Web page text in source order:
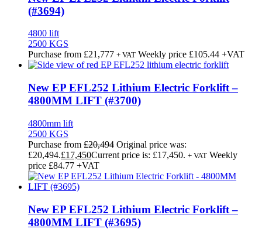
(#3694)
4800 lift
2500 KGS
Purchase from £21,777 + VAT Weekly price £105.44 +VAT
New EP EFL252 Lithium Electric Forklift –
4800MM LIFT (#3700)
4800mm lift
2500 KGS
Purchase from £20,494 Original price was:
£20,494.£17,450Current price is: £17,450. + VAT Weekly
price £84.77 +VAT
New EP EFL252 Lithium Electric Forklift –
4800MM LIFT (#3695)